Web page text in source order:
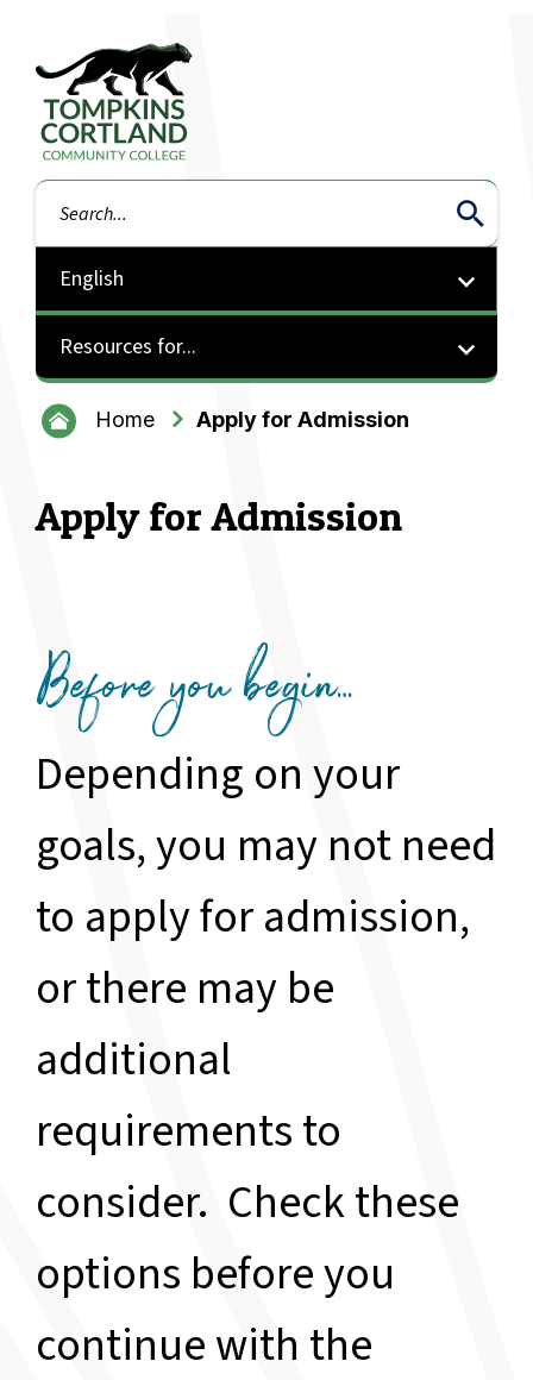
Tompkins Cortland Community College
Search
Resources for...
Home Apply for Admission
Apply for Admission
Before you begin…
Depending on your
goals, you may not need
to apply for admission,
or there may be
additional
requirements to
consider. Check these
options before you
continue with the